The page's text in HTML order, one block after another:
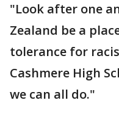
"Look after one
Zealand be a
tolerance for
Cashmere High
we can all do."